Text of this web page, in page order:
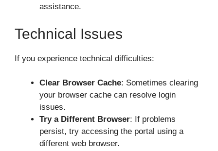
assistance.
Technical Issues
If you experience technical difficulties:
Clear Browser Cache: Sometimes clearing
your browser cache can resolve login
issues.
Try a Different Browser: If problems
persist, try accessing the portal using a
different web browser.